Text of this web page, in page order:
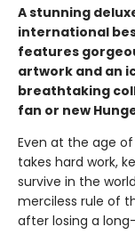
A stunning
international
features
artwork and an
breathtaking
fan or new
Even at the age of
takes hard work,
survive in the
merciless rule of
after losing a